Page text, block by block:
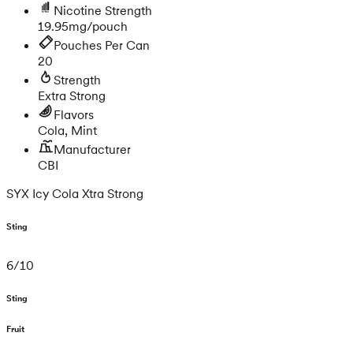
Nicotine Strength
19.95mg/pouch
Pouches Per Can
20
Strength
Extra Strong
Flavors
Cola, Mint
Manufacturer
CBI
SYX Icy Cola Xtra Strong
Sting
6/10
Sting
Fruit